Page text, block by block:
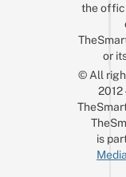
the
or
© All
is